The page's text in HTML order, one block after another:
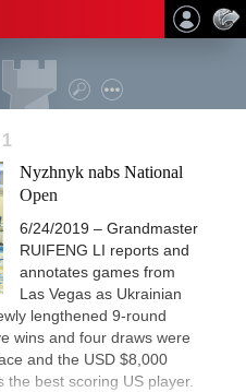
Nyzhnyk nabs National
Open
6/24/2019 – Grandmaster
RUIFENG LI reports and
annotates games from
Las Vegas as Ukrainian
lengthened 9-round
wins and four draws were
and the USD $8,000
the best scoring US player.